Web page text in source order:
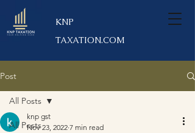
KNP
TAXATION.COM
Post
All Posts
All Posts
knp gst
Nov 23, 2022 7 min read